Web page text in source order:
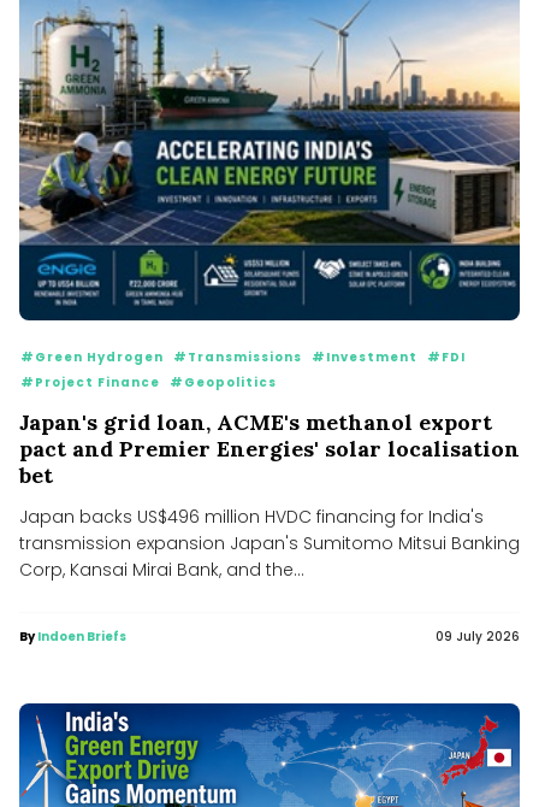
#Green Hydrogen #Transmissions #Investment
#FDI
#Project Finance
#Geopolitics
Japan's grid loan, ACME's methanol export
pact and Premier Energies' solar localisation
bet
Japan backs US$496 million HVDC financing for India's
transmission expansion Japan's Sumitomo Mitsui Banking
Corp, Kansai Mirai Bank, and the...
ByIndoen Briefs 09 July 2026